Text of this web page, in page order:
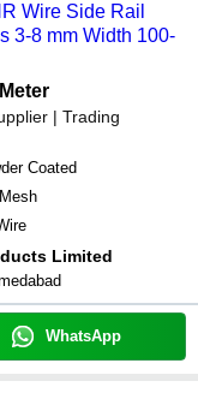
Wire Side Rail
3-8 mm Width 100-
| Trading
Coated
Limited
WhatsApp